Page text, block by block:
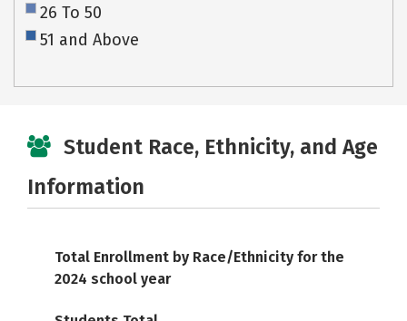
26 To 50
51 and Above
Student Race, Ethnicity, and Age
Information
Total Enrollment by Race/Ethnicity for the
2024 school year